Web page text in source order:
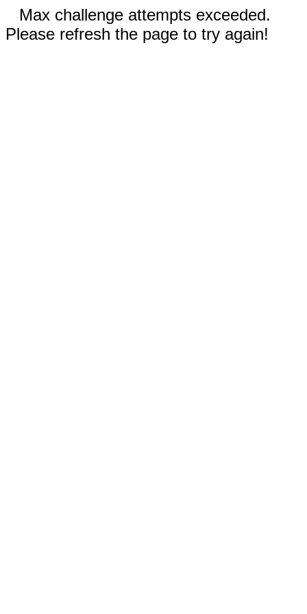
Max challenge attempts exceeded.
Please refresh the page to try again!